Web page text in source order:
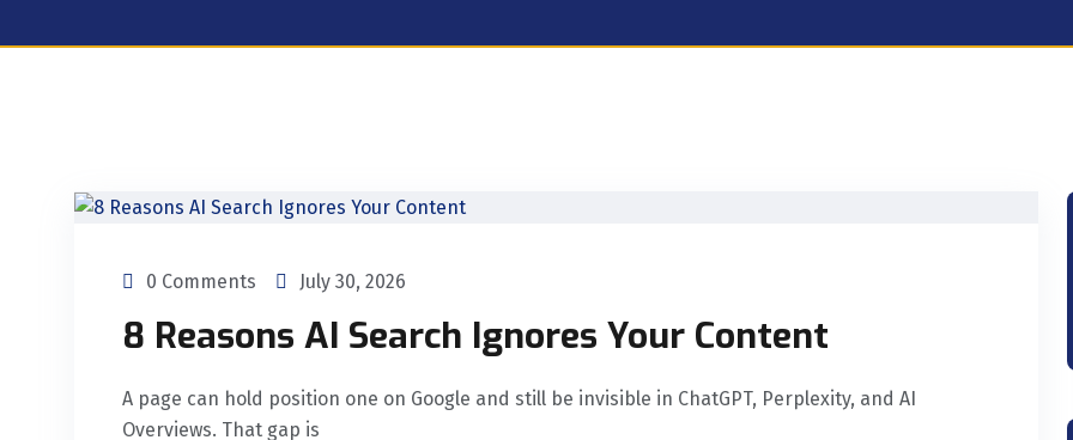
0 Comments July 30, 2026
8 Reasons AI Search Ignores Your Content
A page can hold position one on Google and still be invisible in ChatGPT, Perplexity, and AI
Overviews. That gap is